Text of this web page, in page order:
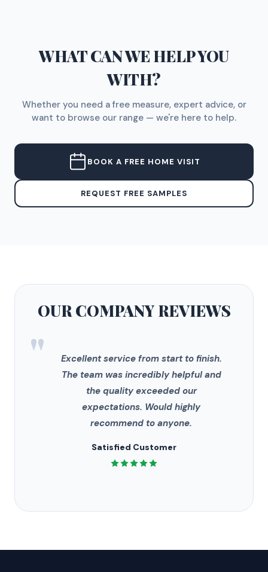
WHAT CAN WE HELP YOU
WITH?
Whether you need a free measure, expert advice, or
want to browse our range — we're here to help.
BOOK A FREE HOME VISIT
REQUEST FREE SAMPLES
OUR COMPANYREVIEWS
"
Excellent service from start to finish.
The team was incredibly helpful and
the quality exceeded our
expectations. Would highly
recommend to anyone.
Satisfied Customer